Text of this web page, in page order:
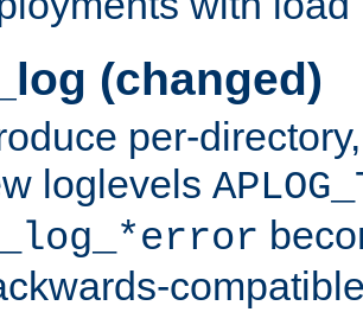
(changed)
per-
loglevels